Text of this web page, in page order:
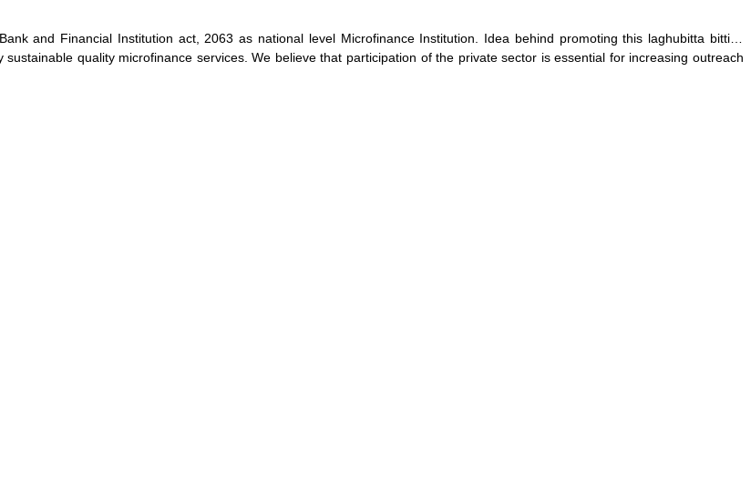
and Financial Institution act, 2063 as national level Microfinance Institution. Idea behind promoting this laghubitta bittiya
quality microfinance services. We believe that participation of the private sector is essential for increasing outreach
equity shares of Rs. 100 each. Out of which 70% is subscribed by promoters and remaining 30% will be issued to general
-sustainable and economically empowered rural, tribal, sub-urban and urban society
living standard of low income and deprived target people.